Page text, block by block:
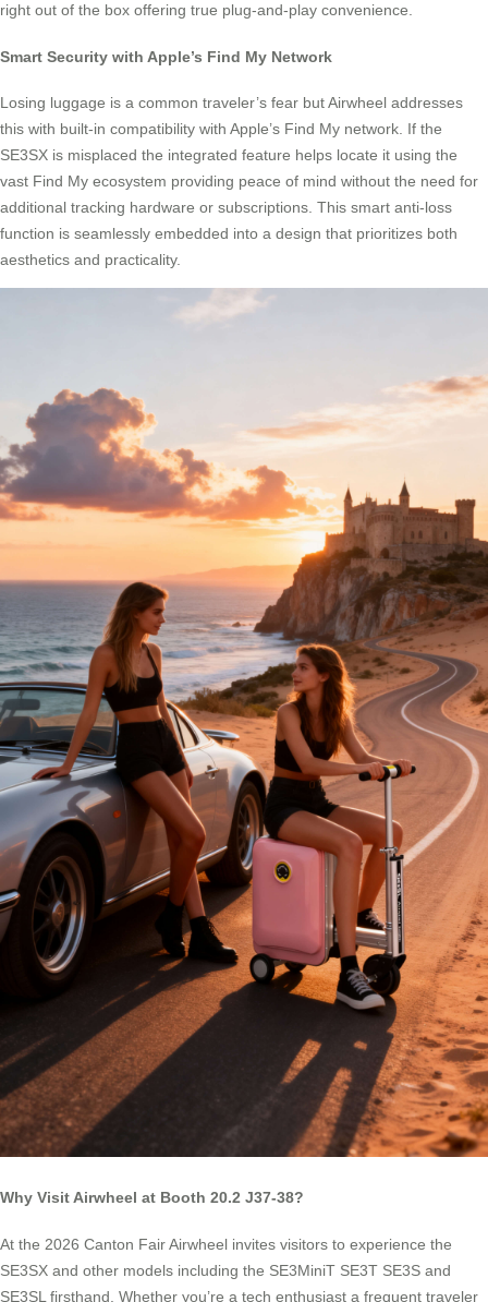
right out of the box offering true plug-and-play convenience.
Smart Security with Apple’s Find My Network
Losing luggage is a common traveler’s fear but Airwheel addresses
this with built-in compatibility with Apple’s Find My network. If the
SE3SX is misplaced the integrated feature helps locate it using the
vast Find My ecosystem providing peace of mind without the need for
additional tracking hardware or subscriptions. This smart anti-loss
function is seamlessly embedded into a design that prioritizes both
aesthetics and practicality.
Why Visit Airwheel at Booth 20.2 J37-38?
At the 2026 Canton Fair Airwheel invites visitors to experience the
SE3SX and other models including the SE3MiniT SE3T SE3S and
SE3SL firsthand. Whether you’re a tech enthusiast a frequent traveler